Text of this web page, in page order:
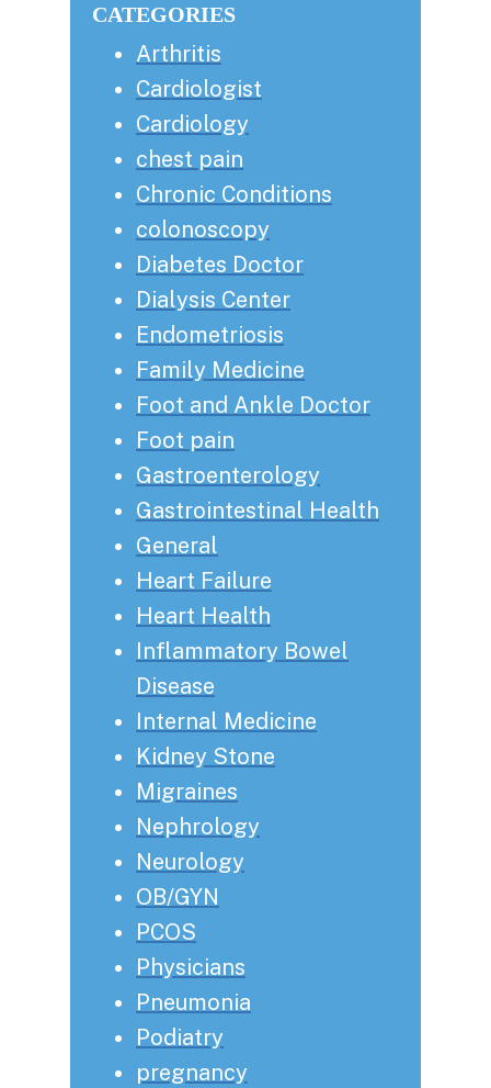
CATEGORIES
Arthritis
Cardiologist
Cardiology
chest pain
Chronic Conditions
colonoscopy
Diabetes Doctor
Dialysis Center
Endometriosis
Family Medicine
Foot and Ankle Doctor
Foot pain
Gastroenterology
Gastrointestinal Health
General
Heart Failure
Heart Health
Inflammatory Bowel
Disease
Internal Medicine
Kidney Stone
Migraines
Nephrology
Neurology
OB/GYN
PCOS
Physicians
Pneumonia
Podiatry
pregnancy